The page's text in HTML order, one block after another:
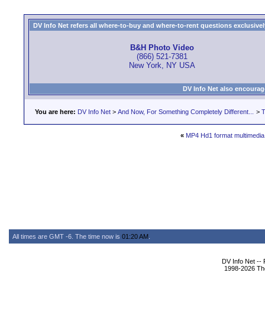
DV Info Net refers all where-to-buy and where-to-rent questions
B&H Photo Video
(866) 521-7381
New York, NY USA
DV Info Net also
You are here: DV Info Net > And Now, For Something Completely Different... >
« MP4 Hd1 format
All times are GMT -6. The time now is 01:20 AM
DV Info Net --
1998-2026